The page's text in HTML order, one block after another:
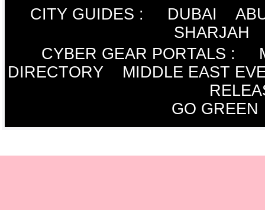
CITY GUIDES : DUBAI
SHARJAH
CYBER GEAR PORTALS :
DIRECTORY
MIDDLE EAST
GO GREEN